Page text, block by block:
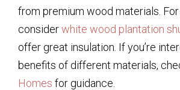
from premium wood materials.
considerwhite wood plantation
offer great insulation. If you’re
benefits of different materials,
Homes for guidance.